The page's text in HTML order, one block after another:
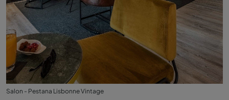
Salon - Pestana Lisbonne Vintage